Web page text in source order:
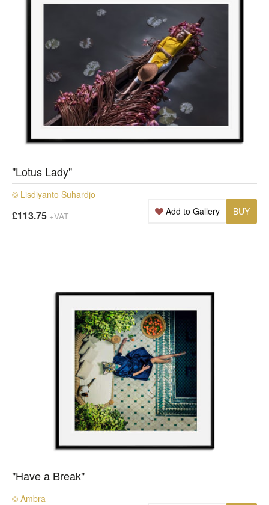
"Lotus Lady"
© Lisdiyanto Suhardjo
£113.75 +VAT BUY
Add to Gallery
"Have a Break"
© Ambra